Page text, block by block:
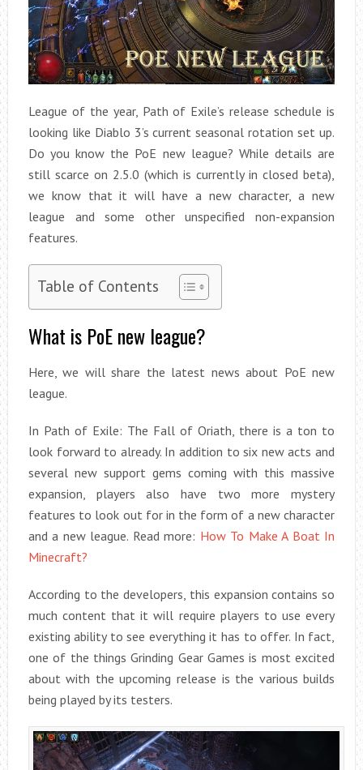
League of the year, Path of Exile’s release schedule is
looking like Diablo 3’s current seasonal rotation set up.
Do you know the PoE new league? While details are
still scarce on 2.5.0 (which is currently in closed beta),
we know that it will have a new character, a new
league and some other unspecified non-expansion
features.
Table of Contents
What is PoE new league?
Here, we will share the latest news about PoE new
league.
In Path of Exile: The Fall of Oriath, there is a ton to
look forward to already. In addition to six new acts and
several new support gems coming with this massive
expansion, players also have two more mystery
features to look out for in the form of a new character
and a new league. Read more: How To Make A Boat In
Minecraft?
According to the developers, this expansion contains so
much content that it will require players to use every
existing ability to see everything it has to offer. In fact,
one of the things Grinding Gear Games is most excited
about with the upcoming release is the various builds
being played by its testers.